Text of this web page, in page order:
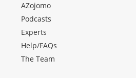
AZojomo
Podcasts
Experts
Help/FAQs
The Team